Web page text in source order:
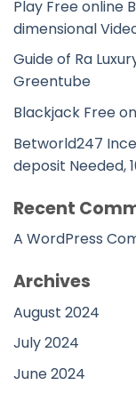
Play Free online
dimensional
Guide of Ra
Greentube
Blackjack Free
Betworld247
deposit Needed,
Recent
A WordPress
Archives
August 2024
July 2024
June 2024